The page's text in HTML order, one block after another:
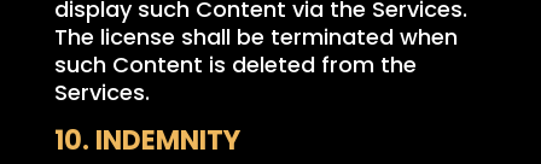
display such Content via the Services.
The license shall be terminated when
such Content is deleted from the
Services.
10. INDEMNITY